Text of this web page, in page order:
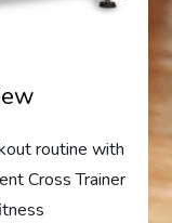
routine with
Cross Trainer